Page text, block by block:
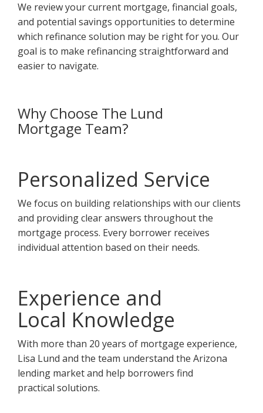
We review your current mortgage, financial goals,
and potential savings opportunities to determine
which refinance solution may be right for you. Our
goal is to make refinancing straightforward and
easier to navigate.
Why Choose The Lund
Mortgage Team?
Personalized Service
We focus on building relationships with our clients
and providing clear answers throughout the
mortgage process. Every borrower receives
individual attention based on their needs.
Experience and
Local Knowledge
With more than 20 years of mortgage experience,
Lisa Lund and the team understand the Arizona
lending market and help borrowers find
practical solutions.